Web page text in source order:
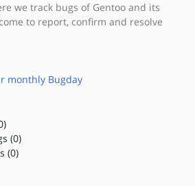
we track bugs of Gentoo and its
to report, confirm and resolve
monthly Bugday
(0)
(0)